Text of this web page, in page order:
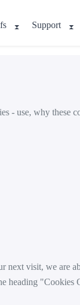
Support
- use, why these
next visit, we are
heading